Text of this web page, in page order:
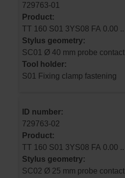
729763-01
Product:
Stylus geometry:
SC01 Ø 40 mm probe contact
Tool holder:
S01 Fixing clamp fastening
ID number:
729763-02
Product:
Stylus geometry:
SC02 Ø 25 mm probe contact